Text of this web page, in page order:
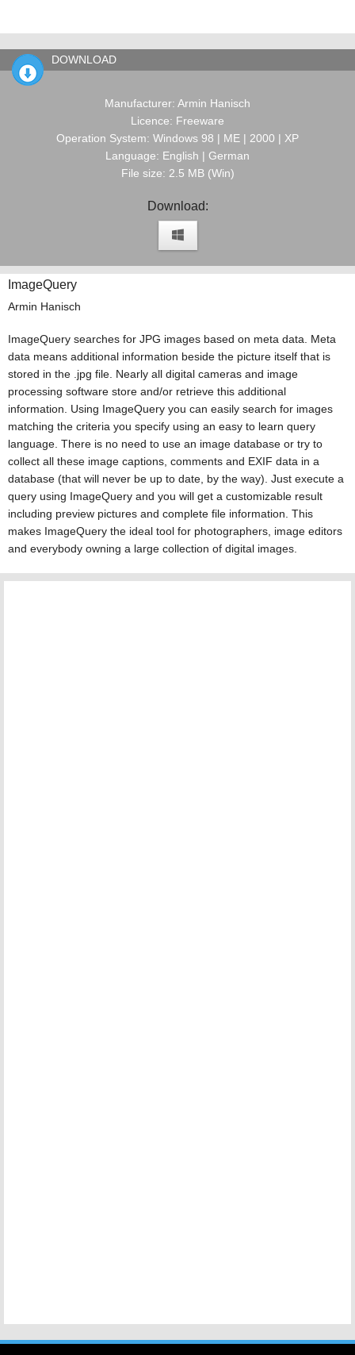
DOWNLOAD
Manufacturer: Armin Hanisch
Licence: Freeware
Operation System: Windows 98 | ME | 2000 | XP
Language: English | German
File size: 2.5 MB (Win)
Download:
ImageQuery
Armin Hanisch
ImageQuery searches for JPG images based on meta data. Meta
data means additional information beside the picture itself that is
stored in the .jpg file. Nearly all digital cameras and image
processing software store and/or retrieve this additional
information. Using ImageQuery you can easily search for images
matching the criteria you specify using an easy to learn query
language. There is no need to use an image database or try to
collect all these image captions, comments and EXIF data in a
database (that will never be up to date, by the way). Just execute a
query using ImageQuery and you will get a customizable result
including preview pictures and complete file information. This
makes ImageQuery the ideal tool for photographers, image editors
and everybody owning a large collection of digital images.